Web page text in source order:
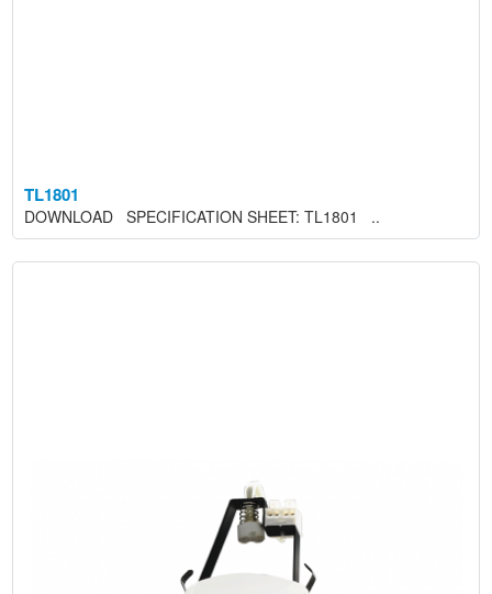
TL1801
DOWNLOAD SPECIFICATION SHEET: TL1801 ..